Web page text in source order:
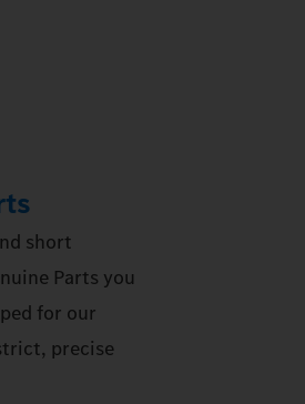
short
Parts you
for our
precise